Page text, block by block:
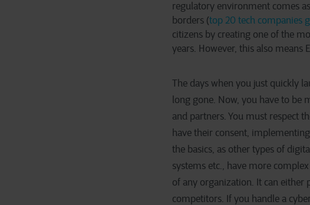
regulatory environment comes
borders (top 20 tech companies
citizens by creating one of the
years. However, this also
The days when you just quickly
long gone. Now, you have to
and partners. You must respect
have their consent,
the basics, as other types of
systems etc., have more
of any organization. It can either
competitors. If you handle a